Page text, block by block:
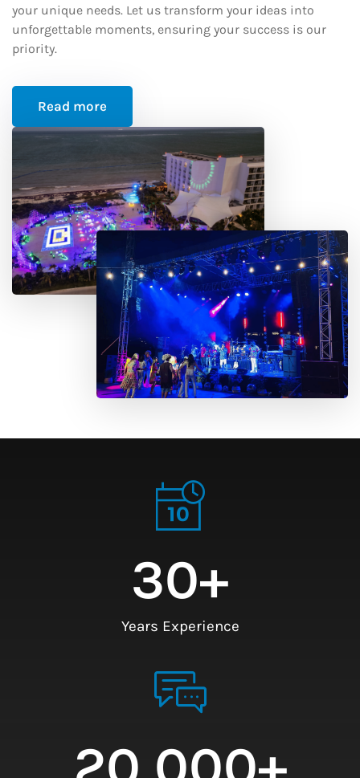
your unique needs. Let us transform your ideas into
unforgettable moments, ensuring your success is our
priority.
Read more
Years Experience
30+